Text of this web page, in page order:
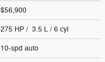
$56,900
275 HP / 3.5 L / 6 cyl
10-spd auto